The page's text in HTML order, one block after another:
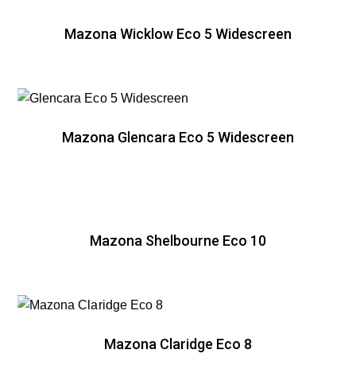
Mazona Wicklow Eco 5 Widescreen
Mazona Glencara Eco 5 Widescreen
Mazona Shelbourne Eco 10
Mazona Claridge Eco 8